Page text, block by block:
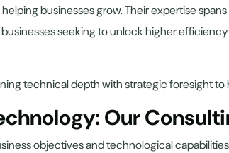
businesses grow. Their expertise
seeking to unlock higher
technical depth with strategic foresight
Our
objectives and technological